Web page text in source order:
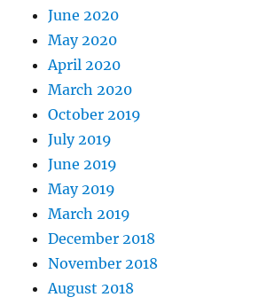
June 2020
May 2020
April 2020
March 2020
October 2019
July 2019
June 2019
May 2019
March 2019
December 2018
November 2018
August 2018